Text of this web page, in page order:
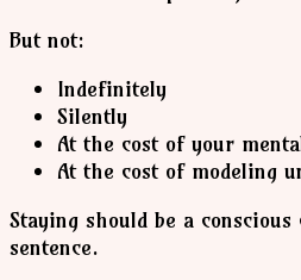
But not:
Indefinitely
Silently
At the cost of your
At the cost of modeling
Staying should be a
sentence.